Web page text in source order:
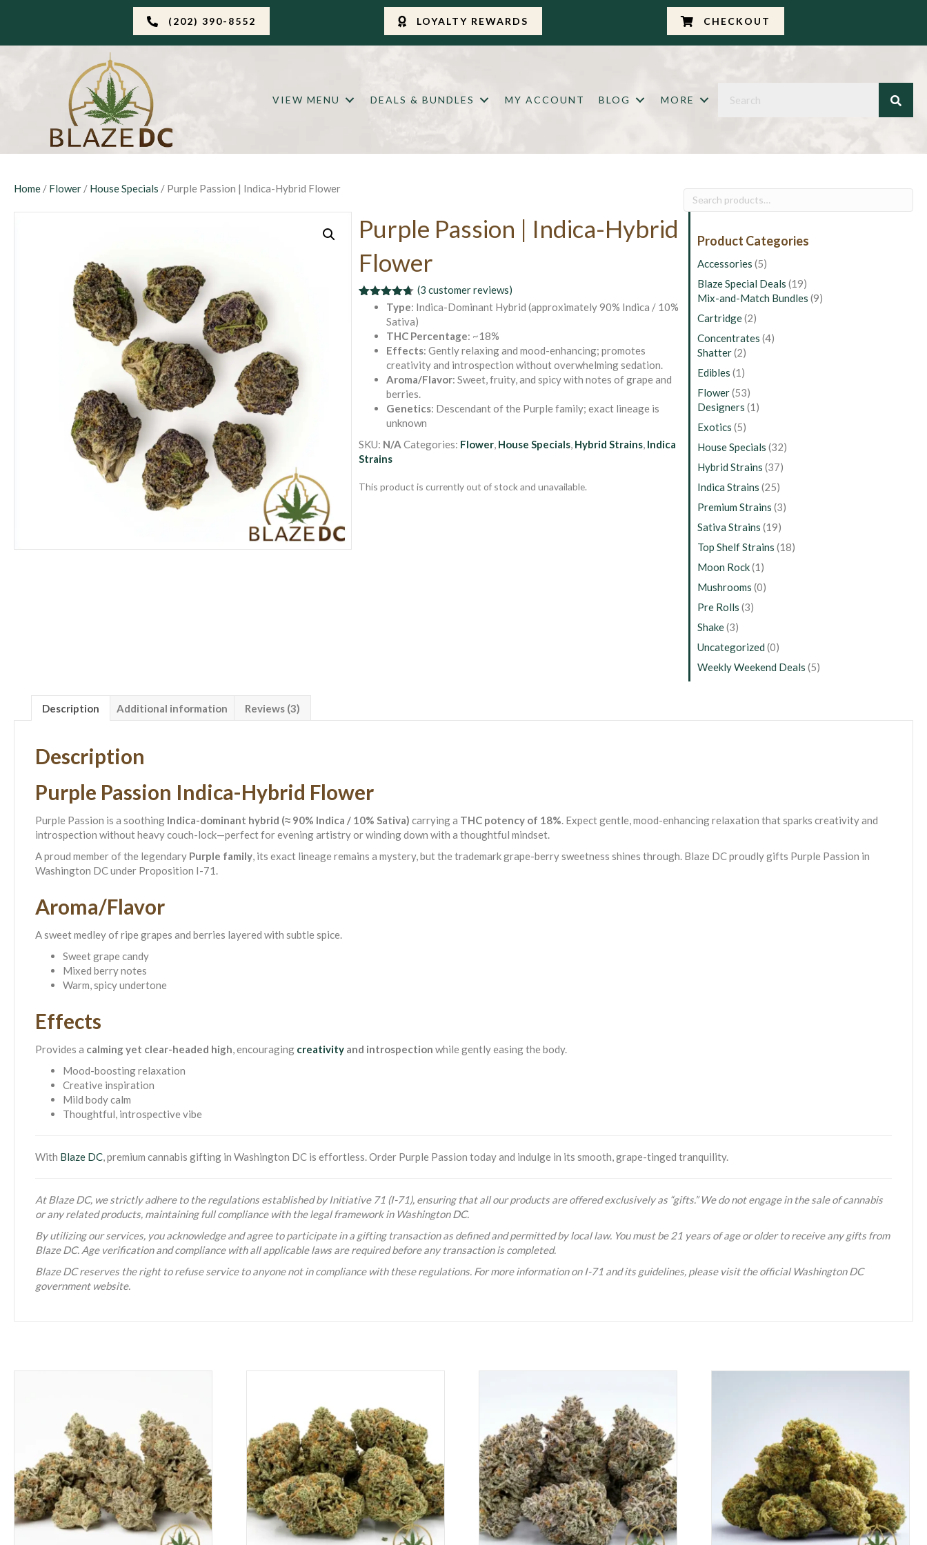
(202) 390-8552 LOYALTY REWARDS CHECKOUT
VIEW MENU DEALS & BUNDLES MY ACCOUNT BLOG MORE
Home / Flower / House Specials / Purple Passion | Indica-Hybrid Flower
Search
for:
Purple Passion | Indica-Hybrid
Flower
Rated4.67
out of 5
based on
customer
ratings
(3 customer reviews)
Type: Indica-Dominant Hybrid (approximately 90% Indica / 10%
Sativa)
THC Percentage: ~18%
Effects: Gently relaxing and mood-enhancing; promotes
creativity and introspection without overwhelming sedation.
Aroma/Flavor: Sweet, fruity, and spicy with notes of grape and
berries.
Genetics: Descendant of the Purple family; exact lineage is
unknown
SKU: N/A Categories: Flower, House Specials, Hybrid Strains, Indica
Strains
This product is currently out of stock and unavailable.
Product Categories
Accessories (5)
Blaze Special Deals (19)
Mix-and-Match Bundles (9)
Cartridge(2)
Concentrates (4)
Shatter(2)
Edibles (1)
Flower(53)
Designers (1)
Exotics (5)
House Specials (32)
Hybrid Strains (37)
Indica Strains (25)
Premium Strains (3)
Sativa Strains (19)
Top Shelf Strains (18)
Moon Rock(1)
Mushrooms (0)
Pre Rolls (3)
Shake(3)
Uncategorized (0)
Weekly Weekend Deals (5)
Description Additional information Reviews (3)
Description
Purple Passion Indica-Hybrid Flower
Purple Passion is a soothing Indica-dominant hybrid (≈ 90% Indica / 10% Sativa) carrying a THC potency of 18%. Expect gentle, mood-enhancing relaxation that sparks creativity and
introspection without heavy couch-lock—perfect for evening artistry or winding down with a thoughtful mindset.
A proud member of the legendary Purple family, its exact lineage remains a mystery, but the trademark grape-berry sweetness shines through. Blaze DC proudly gifts Purple Passion in
Washington DC under Proposition I-71.
Aroma/Flavor
A sweet medley of ripe grapes and berries layered with subtle spice.
Sweet grape candy
Mixed berry notes
Warm, spicy undertone
Effects
Provides a calming yet clear-headed high, encouraging creativity and introspection while gently easing the body.
Mood-boosting relaxation
Creative inspiration
Mild body calm
Thoughtful, introspective vibe
With Blaze DC, premium cannabis gifting in Washington DC is effortless. Order Purple Passion today and indulge in its smooth, grape-tinged tranquility.
At Blaze DC, we strictly adhere to the regulations established by Initiative 71 (I-71), ensuring that all our products are offered exclusively as “gifts.” We do not engage in the sale of cannabis
or any related products, maintaining full compliance with the legal framework in Washington DC.
By utilizing our services, you acknowledge and agree to participate in a gifting transaction as defined and permitted by local law. You must be 21 years of age or older to receive any gifts from
Blaze DC. Age verification and compliance with all applicable laws are required before any transaction is completed.
Blaze DC reserves the right to refuse service to anyone not in compliance with these regulations. For more information on I-71 and its guidelines, please visit the official Washington DC
government website.